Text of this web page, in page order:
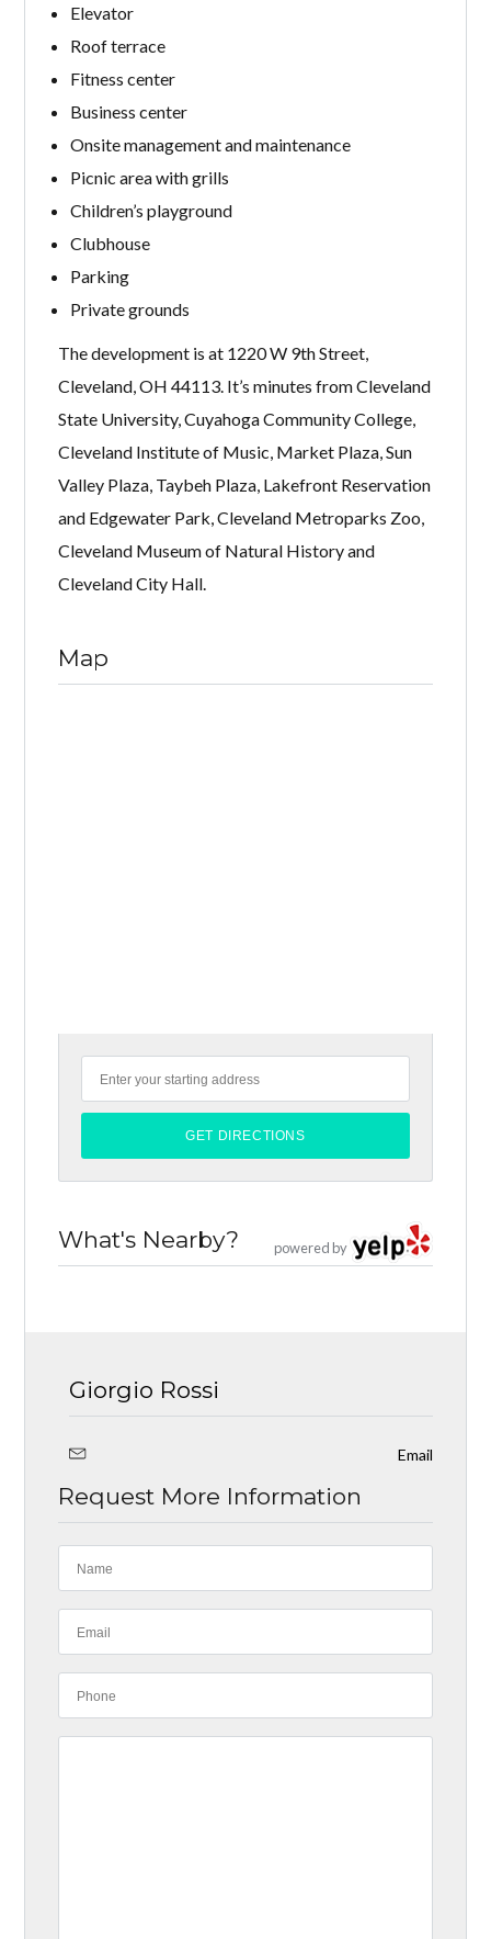
Elevator
Roof terrace
Fitness center
Business center
Onsite management and maintenance
Picnic area with grills
Children’s playground
Clubhouse
Parking
Private grounds
The development is at 1220 W 9th Street,
Cleveland, OH 44113. It’s minutes from Cleveland
State University, Cuyahoga Community College,
Cleveland Institute of Music, Market Plaza, Sun
Valley Plaza, Taybeh Plaza, Lakefront Reservation
and Edgewater Park, Cleveland Metroparks Zoo,
Cleveland Museum of Natural History and
Cleveland City Hall.
Map
powered by
What's Nearby?
Giorgio Rossi
Email
Request More Information